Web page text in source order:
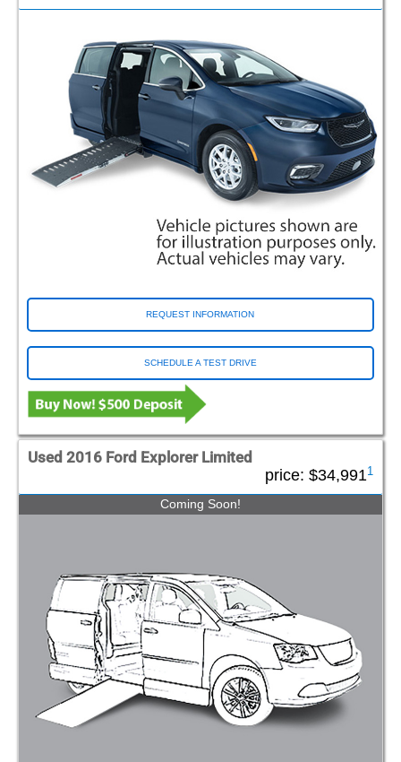
REQUEST INFORMATION
SCHEDULE A TEST DRIVE
Used 2016 Ford Explorer Limited
price: $34,9911
Coming Soon!